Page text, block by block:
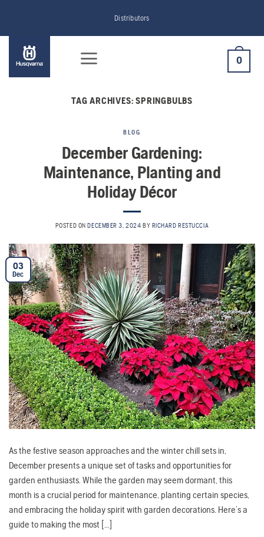
content
Distributors
0
TAG ARCHIVES:SPRINGBULBS
BLOG
December Gardening:
Maintenance, Planting and
Holiday Décor
POSTED ON DECEMBER 3, 2024 BY RICHARD RESTUCCIA
03
Dec
As the festive season approaches and the winter chill sets in,
December presents a unique set of tasks and opportunities for
garden enthusiasts. While the garden may seem dormant, this
month is a crucial period for maintenance, planting certain species,
and embracing the holiday spirit with garden decorations. Here’s a
guide to making the most […]